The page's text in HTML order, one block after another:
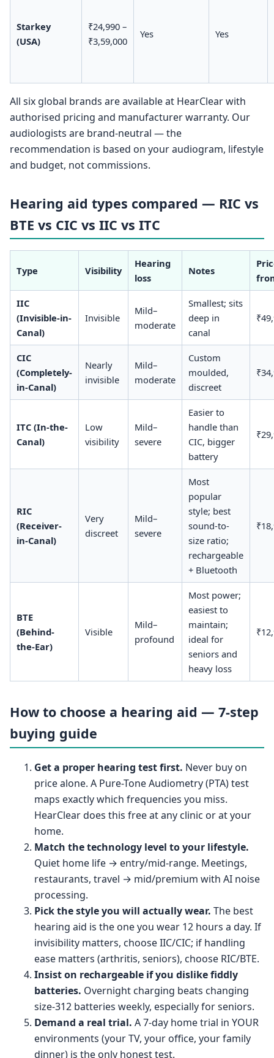
Starkey
(USA)
₹24,990 –
₹3,59,000
Yes Yes
All six global brands are available at HearClear with
authorised pricing and manufacturer warranty. Our
audiologists are brand-neutral — the
recommendation is based on your audiogram, lifestyle
and budget, not commissions.
Hearing aid types compared — RIC vs
BTE vs CIC vs IIC vs ITC
Type Visibility
Hearing
loss
Notes
IIC
(Invisible-in-
Canal)
Invisible
Mild–
moderate
Smallest; sits
deep in
canal
CIC
(Completely-
in-Canal)
Nearly
invisible
Mild–
moderate
Custom
moulded,
discreet
ITC (In-the-
Canal)
Low
visibility
Mild–
severe
Easier to
handle than
CIC, bigger
battery
RIC
(Receiver-
in-Canal)
Very
discreet
Mild–
severe
Most
popular
style; best
sound-to-
size ratio;
rechargeable
+ Bluetooth
BTE
(Behind-
the-Ear)
Visible
Mild–
profound
Most power;
easiest to
maintain;
ideal for
seniors and
heavy loss
How to choose a hearing aid — 7-step
buying guide
Get a proper hearing test first. Never buy on
price alone. A Pure-Tone Audiometry (PTA) test
maps exactly which frequencies you miss.
HearClear does this free at any clinic or at your
home.
Match the technology level to your lifestyle.
Quiet home life → entry/mid-range. Meetings,
restaurants, travel → mid/premium with AI noise
processing.
Pick the style you will actually wear. The best
hearing aid is the one you wear 12 hours a day. If
invisibility matters, choose IIC/CIC; if handling
ease matters (arthritis, seniors), choose RIC/BTE.
Insist on rechargeable if you dislike fiddly
batteries. Overnight charging beats changing
size-312 batteries weekly, especially for seniors.
Demand a real trial. A 7-day home trial in YOUR
environments (your TV, your office, your family
dinner) is the only honest test.